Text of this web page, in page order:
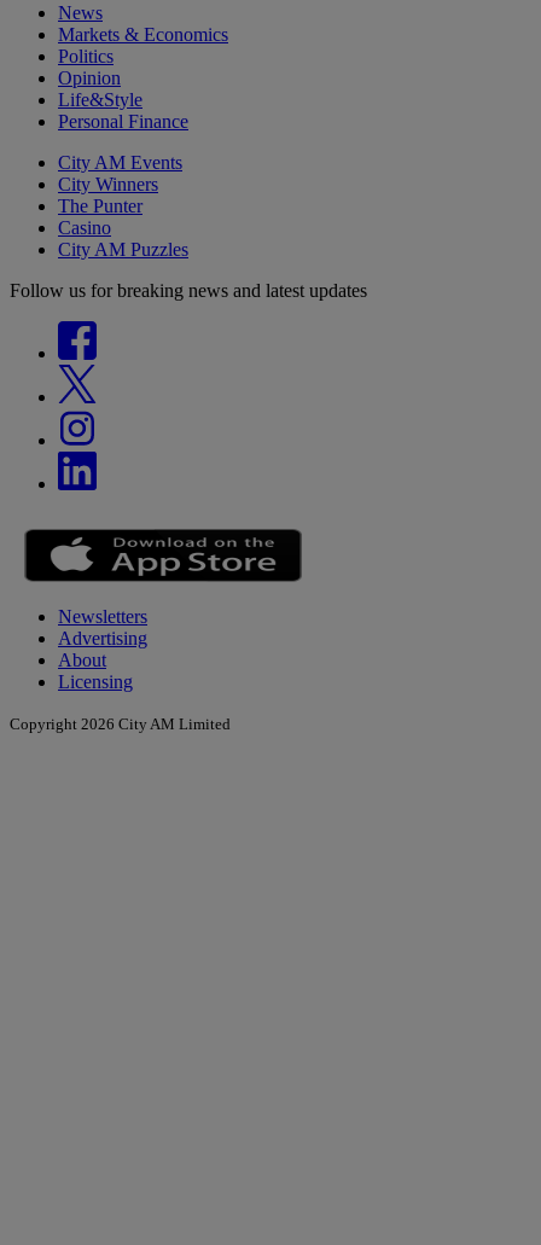
News
Markets & Economics
Politics
Opinion
Life&Style
Personal Finance
City AM Events
City Winners
The Punter
Casino
City AM Puzzles
Follow us for breaking news and latest updates
Newsletters
Advertising
About
Licensing
Copyright 2026 City AM Limited